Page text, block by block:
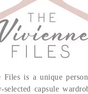
Files is a unique
capsule